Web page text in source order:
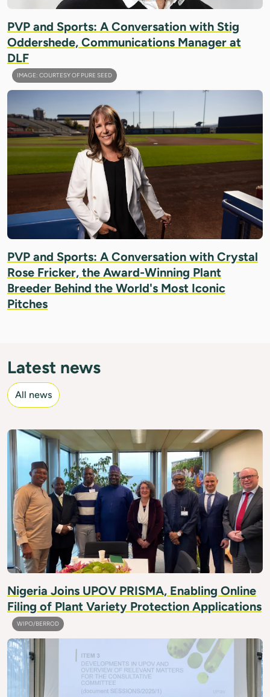
PVP and Sports: A Conversation with Stig
Oddershede, Communications Manager at
DLF
IMAGE: COURTESY OF PURE SEED
PVP and Sports: A Conversation with Crystal
Rose Fricker, the Award-Winning Plant
Breeder Behind the World's Most Iconic
Pitches
Latest news
All news
Nigeria Joins UPOV PRISMA, Enabling Online
Filing of Plant Variety Protection Applications
WIPO/BERROD